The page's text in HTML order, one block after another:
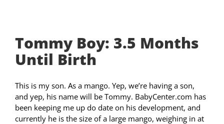
Tommy Boy: 3.5 Months
Until Birth
This is my son. As a mango. Yep, we’re having a son,
and yep, his name will be Tommy. BabyCenter.com has
been keeping me up do date on his development, and
currently he is the size of a large mango, weighing in at